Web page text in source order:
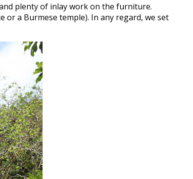
plenty of inlay work on the furniture.
or a Burmese temple). In any regard, we set